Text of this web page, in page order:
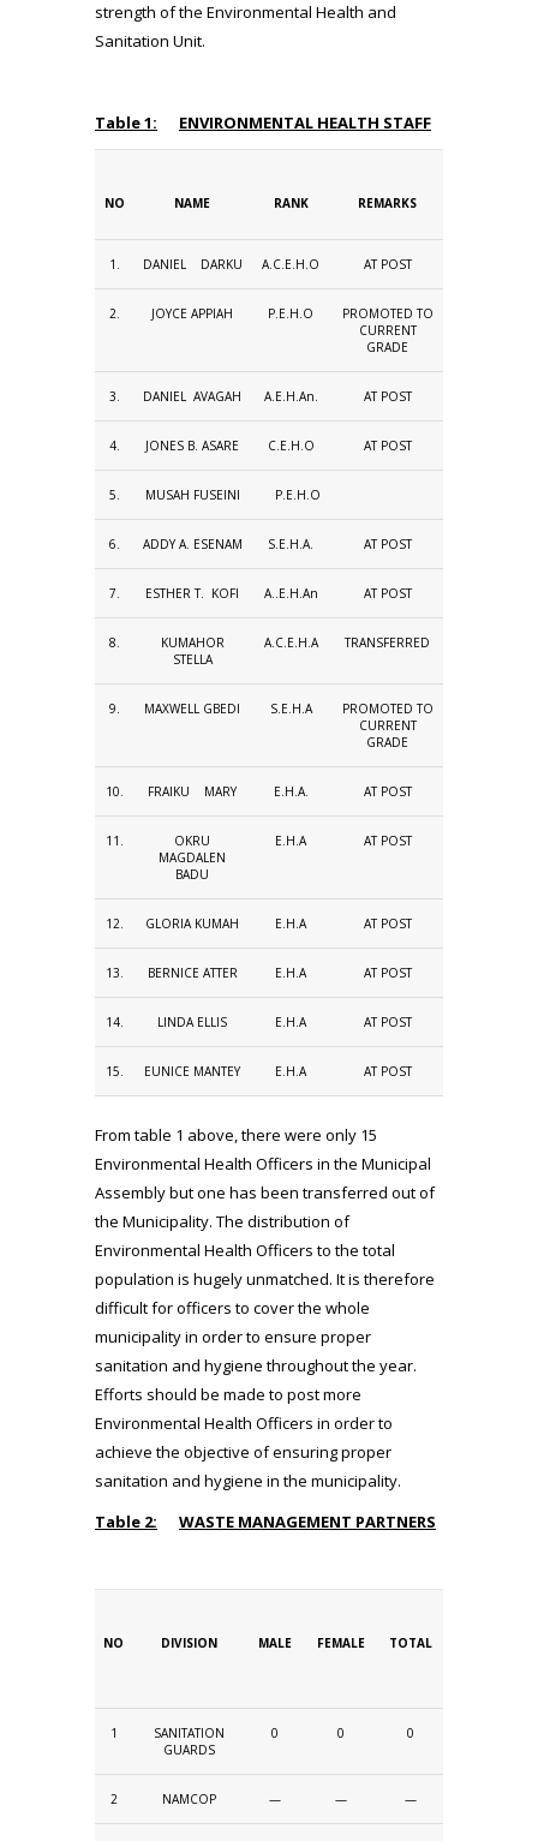
strength of the Environmental Health and
Sanitation Unit.
Table 1: ENVIRONMENTAL HEALTH STAFF
NO NAME RANK REMARKS
1. DANIEL DARKU A.C.E.H.O AT POST
2. JOYCE APPIAH P.E.H.O
PROMOTED TO
CURRENT
GRADE
3. DANIEL AVAGAH A.E.H.An. AT POST
4. JONES B. ASARE C.E.H.O AT POST
5. MUSAH FUSEINI P.E.H.O
6. ADDY A. ESENAM S.E.H.A. AT POST
7. ESTHER T. KOFI A..E.H.An AT POST
8.
KUMAHOR
STELLA
A.C.E.H.A TRANSFERRED
9. MAXWELL GBEDI S.E.H.A
PROMOTED TO
CURRENT
GRADE
10. FRAIKU MARY E.H.A. AT POST
11.
OKRU
MAGDALEN
BADU
E.H.A AT POST
12. GLORIA KUMAH E.H.A AT POST
13. BERNICE ATTER E.H.A AT POST
14. LINDA ELLIS E.H.A AT POST
15. EUNICE MANTEY E.H.A AT POST
From table 1 above, there were only 15
Environmental Health Officers in the Municipal
Assembly but one has been transferred out of
the Municipality. The distribution of
Environmental Health Officers to the total
population is hugely unmatched. It is therefore
difficult for officers to cover the whole
municipality in order to ensure proper
sanitation and hygiene throughout the year.
Efforts should be made to post more
Environmental Health Officers in order to
achieve the objective of ensuring proper
sanitation and hygiene in the municipality.
Table 2:
WASTE MANAGEMENT PARTNERS
NO DIVISION MALE FEMALE TOTAL
1
SANITATION
GUARDS
0 0 0
2 NAMCOP — — —